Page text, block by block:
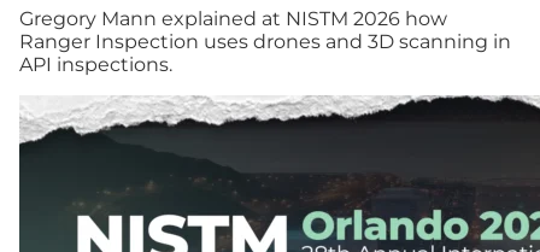
Gregory Mann explained at NISTM 2026 how
Ranger Inspection uses drones and 3D scanning in
API inspections.